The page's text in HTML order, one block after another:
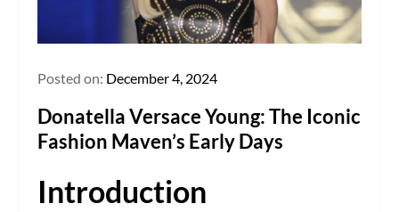
Posted on: December 4, 2024
Donatella Versace Young: The Iconic
Fashion Maven’s Early Days
Introduction